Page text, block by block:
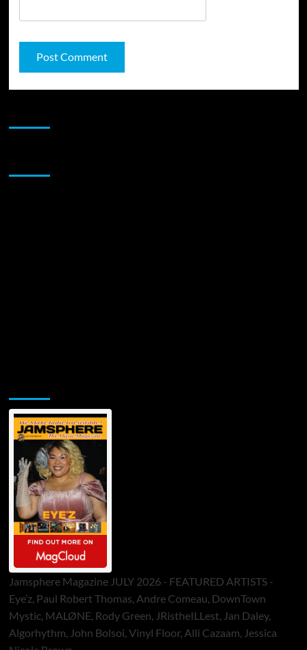
Jamsphere Magazine JULY 2026 - FEATURED ARTISTS -
Eye’z, Paul Robert Thomas, Andre Comeau, DownTown
Mystic, MALØNE, Rody Green, JRistheILLest, Jan Daley,
Algorhythm, John Bolsoi, Vinyl Floor, Alli Cazaam, Jessica